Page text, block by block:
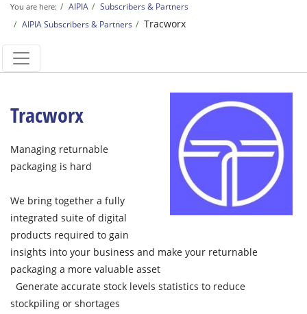
You are here: AIPIA
Subscribers & Partners
AIPIA Subscribers & Partners
Tracworx
Tracworx
Managing returnable
packaging is hard
We bring together a fully
integrated suite of digital
products required to gain
insights into your business and make your returnable
packaging a more valuable asset
Generate accurate stock levels statistics to reduce
stockpiling or shortages